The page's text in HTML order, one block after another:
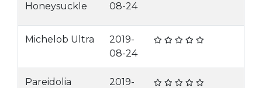
Honeysuckle
08-24
Michelob Ultra
2019-
08-24
Pareidolia
2019-